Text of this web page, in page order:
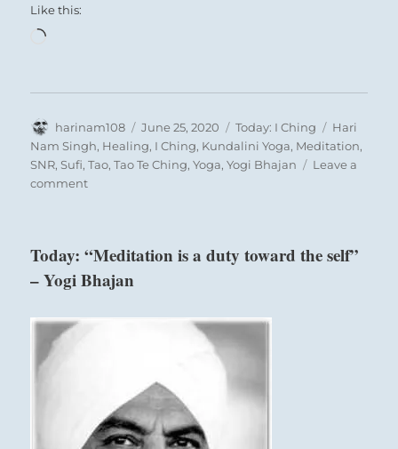
Like this:
Loading…
Author
harinam108
Posted
on
June 25, 2020 Categories
Today: I Ching Tags
Hari
Nam Singh, Healing, I Ching, Kundalini Yoga, Meditation,
SNR,Sufi,Tao,Tao Te Ching,Yoga,Yogi Bhajan
Leave a
commenton
and
develop
sufficient
an
inspiration
Today: “Meditation is a duty toward the self”
– Yogi Bhajan